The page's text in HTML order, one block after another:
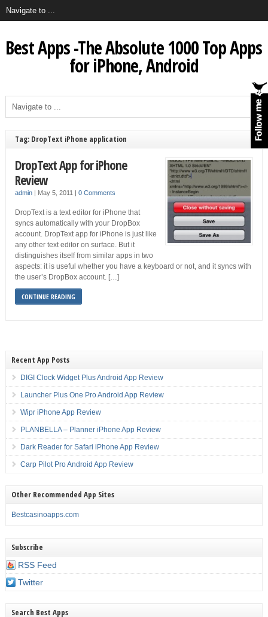
Best Apps -The Absolute 1000 Top Apps
for iPhone, Android
Tag: DropText iPhone application
DropText App for iPhone
Review
admin| May 5, 2011 | 0 Comments
DropText is a text editor for iPhone that
syncs automatically with your DropBox
account. DropText app for iPhone is just like
any other text editor on surface. But it
distinguishes itself from similar apps in two
aspects: it is useful whether you have a keyboard or not, and it syncs with
the user’s DropBox account. […]
CONTINUE READING
Recent App Posts
DIGI Clock Widget Plus Android App Review
Launcher Plus One Pro Android App Review
Wipr iPhone App Review
PLANBELLA – Planner iPhone App Review
Dark Reader for Safari iPhone App Review
Carp Pilot Pro Android App Review
Other Recommended App Sites
Bestcasinoapps.com
Subscribe
RSS Feed
Twitter
Search Best Apps